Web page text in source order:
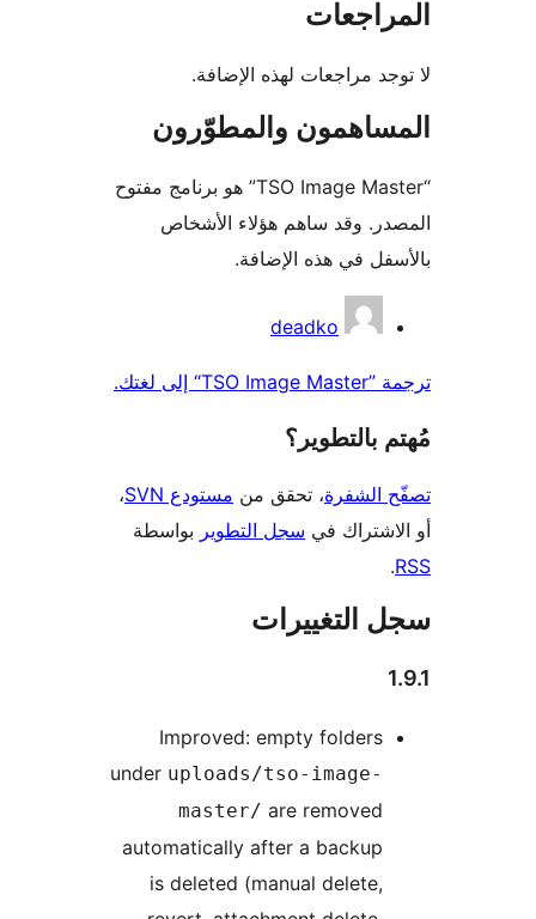
مراجعات لهذه الإضافة.
والمطوّرون
“TSO Image Master” هو برنامج مفتوح
وقد ساهم هؤلاء الأشخاص
في هذه الإضافة.
، تحقق منمستودع SVN
سجل التطويربواسطة
التغييرات
Improved: empty folders
under uploads/tso-image-
master/
automatically after a backup
is deleted (manual delete,